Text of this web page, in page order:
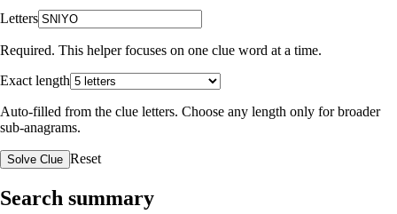
Letters
Required. This helper focuses on one clue word at a time.
Exact length
Auto-filled from the clue letters. Choose any length only for broader
sub-anagrams.
Solve Clue Reset
Search summary